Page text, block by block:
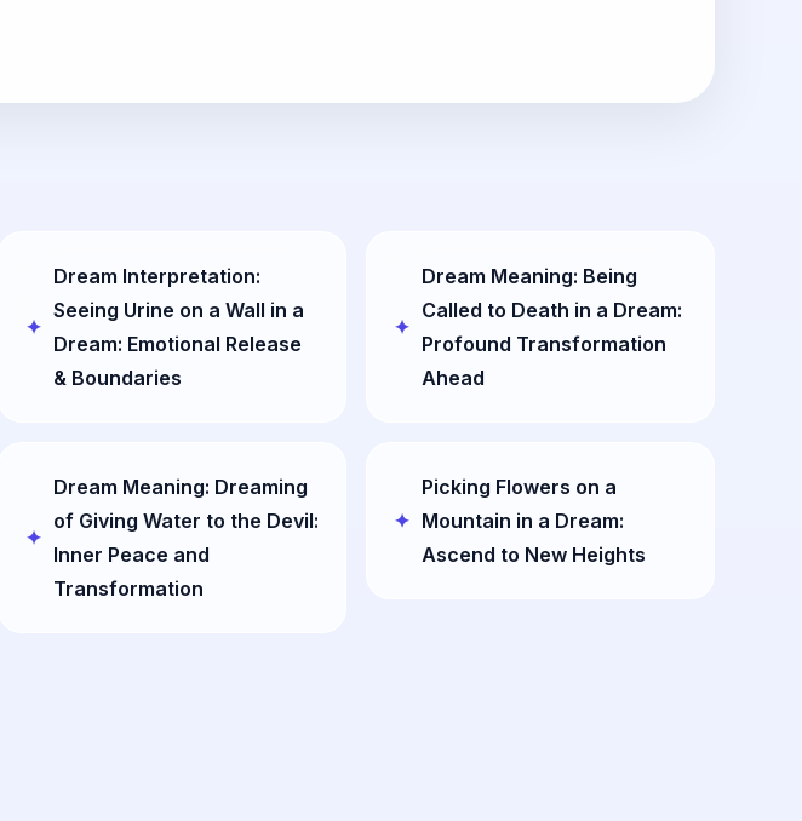
Dream Interpretation:
Seeing Urine on a Wall in a
Dream: Emotional Release
& Boundaries
Dream Meaning: Being
Called to Death in a Dream:
Profound Transformation
Ahead
Dream Meaning: Dreaming
of Giving Water to the Devil:
Inner Peace and
Transformation
Picking Flowers on a
Mountain in a Dream:
Ascend to New Heights